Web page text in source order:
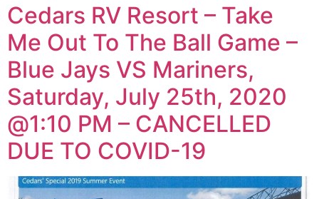
Cedars RV Resort – Take
Me Out To The Ball Game –
Blue Jays VS Mariners,
Saturday, July 25th, 2020
@1:10 PM – CANCELLED
DUE TO COVID-19